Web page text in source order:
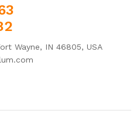
Wayne, IN 46805, USA